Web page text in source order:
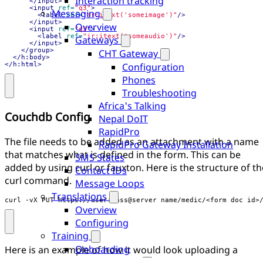
Messaging
Overview
Gateways
CHT Gateway
Configuration
Phones
Troubleshooting
Africa's Talking
Nepal DoIT
RapidPro
RapidPro Gateway Installation
SMS States
Contact IDs
Message Loops
Translations
Overview
Configuring
Training
Onboarding
<input
ref="q3">
<label ref="jr:itext('someimage')" />
</input>
<input
ref="q3">
<label
ref="jr:itext('someaudio')" />
</input>
</group>
</h:body>
</h:html>
Couchdb Config
The file needs to be added as an attachment with a name
that matches what is defined in the form. This can be
added by using curl or fauxton. Here is the structure of
curl command.
curl -vX PUT https://user:pass@server_name/medic/
Here is an example of how it would look uploading a